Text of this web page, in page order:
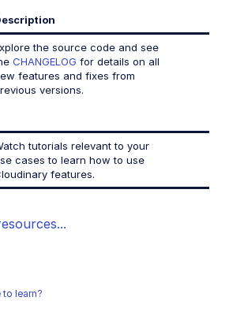
the source code and see
CHANGELOG for details on all
features and fixes from
versions.
tutorials relevant to your
cases to learn how to use
features.
learn?